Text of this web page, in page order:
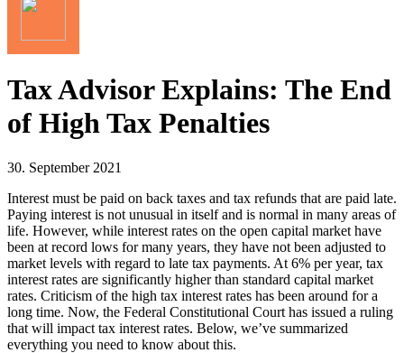
Tax Advisor Explains: The End
of High Tax Penalties
30. September 2021
Interest must be paid on back taxes and tax refunds that are paid late.
Paying interest is not unusual in itself and is normal in many areas of
life. However, while interest rates on the open capital market have
been at record lows for many years, they have not been adjusted to
market levels with regard to late tax payments. At 6% per year, tax
interest rates are significantly higher than standard capital market
rates. Criticism of the high tax interest rates has been around for a
long time. Now, the Federal Constitutional Court has issued a ruling
that will impact tax interest rates. Below, we’ve summarized
everything you need to know about this.